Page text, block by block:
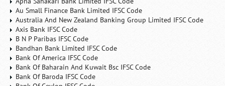
Au Small Finance Bank Limited IFSC Code
Australia And New Zealand Banking Group Limited IFSC Code
Axis Bank IFSC Code
B N P Paribas IFSC Code
Bandhan Bank Limited IFSC Code
Bank Of America IFSC Code
Bank Of Baharain And Kuwait Bsc IFSC Code
Bank Of Baroda IFSC Code